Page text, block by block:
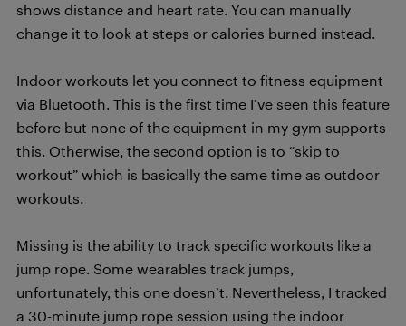
shows distance and heart rate. You can manually
change it to look at steps or calories burned instead.
Indoor workouts let you connect to fitness equipment
via Bluetooth. This is the first time I’ve seen this feature
before but none of the equipment in my gym supports
this. Otherwise, the second option is to “skip to
workout” which is basically the same time as outdoor
workouts.
Missing is the ability to track specific workouts like a
jump rope. Some wearables track jumps,
unfortunately, this one doesn’t. Nevertheless, I tracked
a 30-minute jump rope session using the indoor